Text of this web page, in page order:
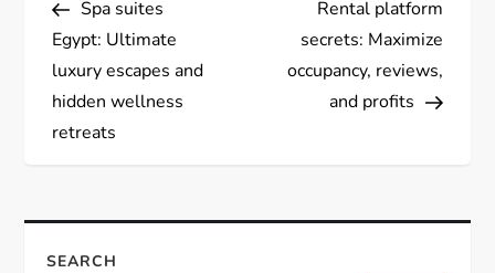
o
s
t
a
Spa suites
Egypt: Ultimate
luxury escapes and
hidden wellness
retreats
Rental platform
secrets: Maximize
occupancy, reviews,
and profits
SEARCH